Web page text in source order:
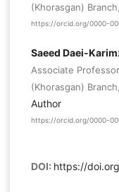
(Khorasgan)
https://orcid.org/0000-
Saeed Daei-
Associate
(Khorasgan)
Author
https://orcid.org/0000-
DOI: https://